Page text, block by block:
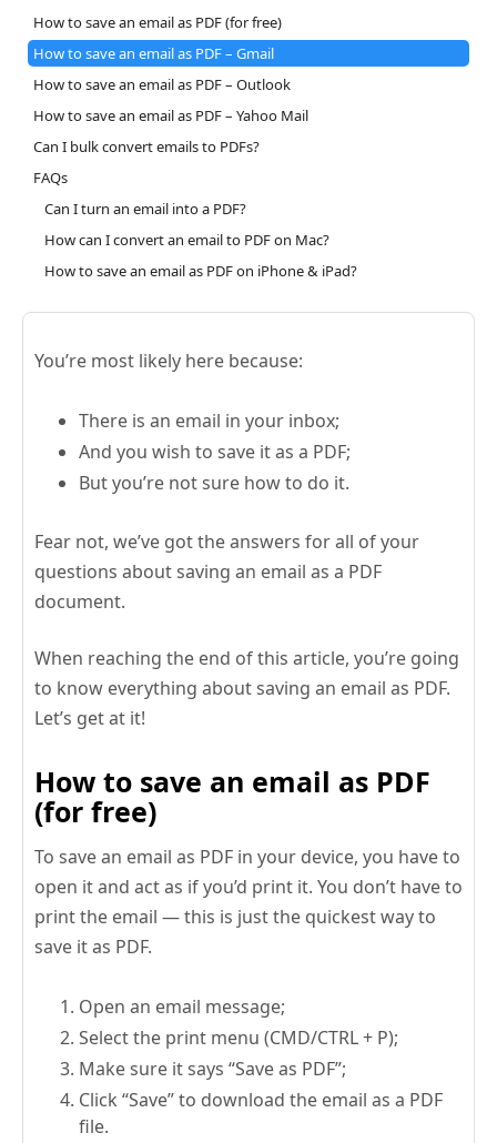
How to save an email as PDF (for free)
How to save an email as PDF – Gmail
How to save an email as PDF – Outlook
How to save an email as PDF – Yahoo Mail
Can I bulk convert emails to PDFs?
FAQs
Can I turn an email into a PDF?
How can I convert an email to PDF on Mac?
How to save an email as PDF on iPhone & iPad?
You’re most likely here because:
There is an email in your inbox;
And you wish to save it as a PDF;
But you’re not sure how to do it.
Fear not, we’ve got the answers for all of your
questions about saving an email as a PDF
document.
When reaching the end of this article, you’re going
to know everything about saving an email as PDF.
Let’s get at it!
How to save an email as PDF
(for free)
To save an email as PDF in your device, you have to
open it and act as if you’d print it. You don’t have to
print the email — this is just the quickest way to
save it as PDF.
Open an email message;
Select the print menu (CMD/CTRL + P);
Make sure it says “Save as PDF”;
Click “Save” to download the email as a PDF
file.